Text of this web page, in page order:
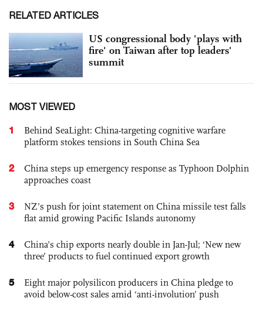
RELATED ARTICLES
US congressional body 'plays with
fire' on Taiwan after top leaders'
summit
MOST VIEWED
1
Behind SeaLight: China-targeting cognitive warfare
platform stokes tensions in South China Sea
2
China steps up emergency response as Typhoon Dolphin
approaches coast
3
NZ’s push for joint statement on China missile test falls
flat amid growing Pacific Islands autonomy
4
China’s chip exports nearly double in Jan-Jul; ‘New new
three’ products to fuel continued export growth
5
Eight major polysilicon producers in China pledge to
avoid below-cost sales amid ‘anti-involution’ push